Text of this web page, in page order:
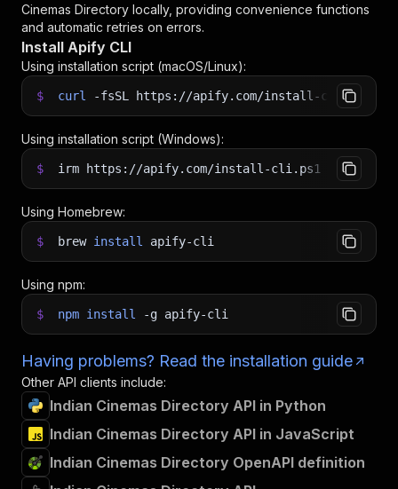
Cinemas Directory locally, providing convenience functions
and automatic retries on errors.
Install Apify CLI
Using installation script (macOS/Linux):
$ curl -fsSL https://apify.com/install-cli.sh
Using installation script (Windows):
$ irm https://apify.com/install-cli.ps1 iex
Using Homebrew:
$ brew install apify-cli
Using npm:
$ npm install -g apify-cli
Having problems? Read the installation guide
Other API clients include:
Indian Cinemas Directory API in Python
Indian Cinemas Directory API in JavaScript
Indian Cinemas Directory OpenAPI definition